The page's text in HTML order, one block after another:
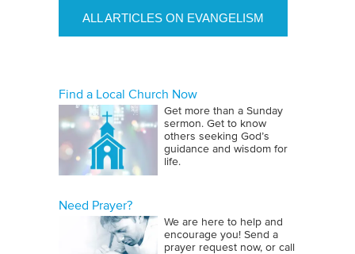
ALL ARTICLES ON EVANGELISM
Find a Local Church Now
Get more than a Sunday
sermon. Get to know
others seeking God’s
guidance and wisdom for
life.
Need Prayer?
We are here to help and
encourage you! Send a
prayer request now, or call